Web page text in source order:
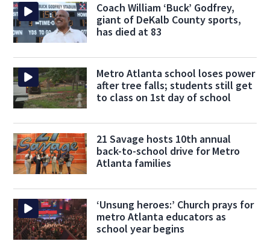
Coach William ‘Buck’ Godfrey,
giant of DeKalb County sports,
has died at 83
Metro Atlanta school loses power
after tree falls; students still get
to class on 1st day of school
21 Savage hosts 10th annual
back-to-school drive for Metro
Atlanta families
‘Unsung heroes:’ Church prays for
metro Atlanta educators as
school year begins